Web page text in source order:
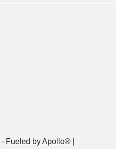
- Fueled by Apollo® |